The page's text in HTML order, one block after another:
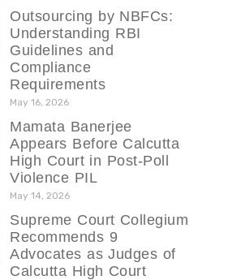
Outsourcing by NBFCs:
Understanding RBI
Guidelines and
Compliance
Requirements
May 16, 2026
Mamata Banerjee
Appears Before Calcutta
High Court in Post-Poll
Violence PIL
May 14, 2026
Supreme Court Collegium
Recommends 9
Advocates as Judges of
Calcutta High Court